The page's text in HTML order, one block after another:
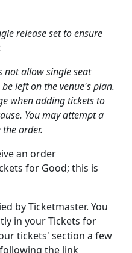
release set to ensure
not allow single seat
left on the venue's plan.
when adding tickets to
You may attempt a
order.
an order
for Good; this is
by Ticketmaster. You
in your Tickets for
tickets' section a few
the link